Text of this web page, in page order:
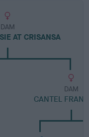
DAM
AT CRISANSA
DAM
CANTEL